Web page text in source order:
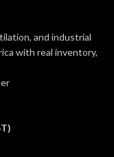
and industrial
with real inventory,